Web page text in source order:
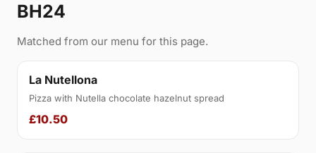
BH24
Matched from our menu for this page.
La Nutellona
Pizza with Nutella chocolate hazelnut spread
£10.50